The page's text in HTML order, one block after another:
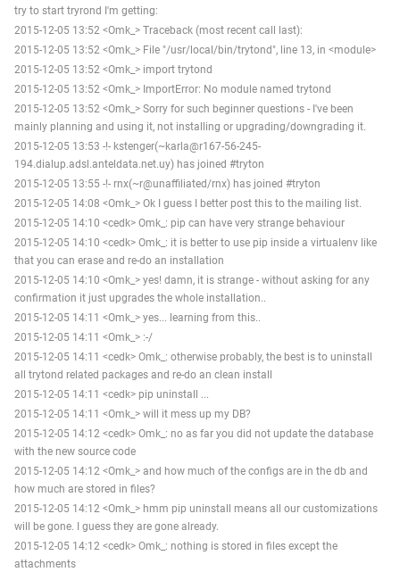
try to start tryrond I'm getting:
2015-12-05 13:52 <Omk_> Traceback (most recent call last):
2015-12-05 13:52 <Omk_> File "/usr/local/bin/trytond", line 13, in <module>
2015-12-05 13:52 <Omk_> import trytond
2015-12-05 13:52 <Omk_> ImportError: No module named trytond
2015-12-05 13:52 <Omk_> Sorry for such beginner questions - I've been
mainly planning and using it, not installing or upgrading/downgrading it.
2015-12-05 13:53 -!- kstenger(~karla@r167-56-245-
194.dialup.adsl.anteldata.net.uy) has joined #tryton
2015-12-05 13:55 -!- rnx(~r@unaffiliated/rnx) has joined #tryton
2015-12-05 14:08 <Omk_> Ok I guess I better post this to the mailing list.
2015-12-05 14:10 <cedk> Omk_: pip can have very strange behaviour
2015-12-05 14:10 <cedk> Omk_: it is better to use pip inside a virtualenv like
that you can erase and re-do an installation
2015-12-05 14:10 <Omk_> yes! damn, it is strange - without asking for any
confirmation it just upgrades the whole installation..
2015-12-05 14:11 <Omk_> yes... learning from this..
2015-12-05 14:11 <Omk_> :-/
2015-12-05 14:11 <cedk> Omk_: otherwise probably, the best is to uninstall
all trytond related packages and re-do an clean install
2015-12-05 14:11 <cedk> pip uninstall ...
2015-12-05 14:11 <Omk_> will it mess up my DB?
2015-12-05 14:12 <cedk> Omk_: no as far you did not update the database
with the new source code
2015-12-05 14:12 <Omk_> and how much of the configs are in the db and
how much are stored in files?
2015-12-05 14:12 <Omk_> hmm pip uninstall means all our customizations
will be gone. I guess they are gone already.
2015-12-05 14:12 <cedk> Omk_: nothing is stored in files except the
attachments